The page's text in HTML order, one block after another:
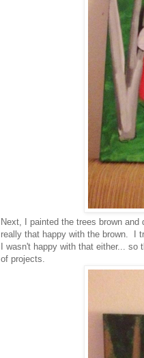
Next, I painted the trees brown
really that happy with the brown. I
I wasn't happy with that either... so
of projects.